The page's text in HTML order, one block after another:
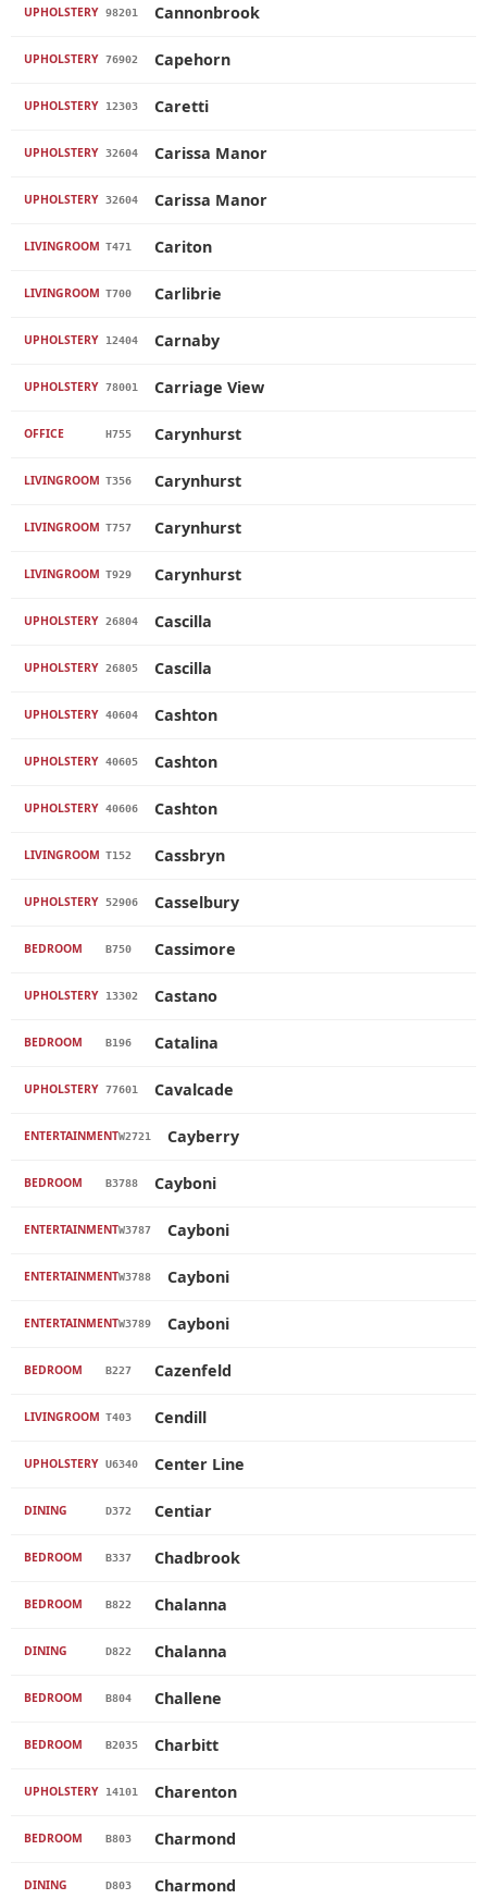
UPHOLSTERY 98201 Cannonbrook
UPHOLSTERY 76902 Capehorn
UPHOLSTERY 12303 Caretti
UPHOLSTERY 32604 Carissa Manor
UPHOLSTERY 32604 Carissa Manor
LIVINGROOM T471 Cariton
LIVINGROOM T700 Carlibrie
UPHOLSTERY 12404 Carnaby
UPHOLSTERY 78001 Carriage View
OFFICE H755 Carynhurst
LIVINGROOM T356 Carynhurst
LIVINGROOM T757 Carynhurst
LIVINGROOM T929 Carynhurst
UPHOLSTERY 26804 Cascilla
UPHOLSTERY 26805 Cascilla
UPHOLSTERY 40604 Cashton
UPHOLSTERY 40605 Cashton
UPHOLSTERY 40606 Cashton
LIVINGROOM T152 Cassbryn
UPHOLSTERY 52906 Casselbury
BEDROOM B750 Cassimore
UPHOLSTERY 13302 Castano
BEDROOM B196 Catalina
UPHOLSTERY 77601 Cavalcade
ENTERTAINMENTW2721 Cayberry
BEDROOM B3788 Cayboni
ENTERTAINMENTW3787 Cayboni
ENTERTAINMENTW3788 Cayboni
ENTERTAINMENTW3789 Cayboni
BEDROOM B227 Cazenfeld
LIVINGROOM T403 Cendill
UPHOLSTERY U6340 Center Line
DINING D372 Centiar
BEDROOM B337 Chadbrook
BEDROOM B822 Chalanna
DINING D822 Chalanna
BEDROOM B804 Challene
BEDROOM B2035 Charbitt
UPHOLSTERY 14101 Charenton
BEDROOM B803 Charmond
DINING D803 Charmond